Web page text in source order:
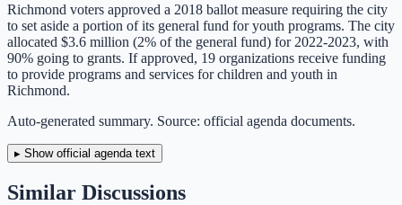
Richmond voters approved a 2018 ballot measure requiring the city
to set aside a portion of its general fund for youth programs. The city
allocated $3.6 million (2% of the general fund) for 2022-2023, with
90% going to grants. If approved, 19 organizations receive funding
to provide programs and services for children and youth in
Richmond.
Auto-generated summary. Source: official agenda documents.
▸ Show official agenda text
Similar Discussions